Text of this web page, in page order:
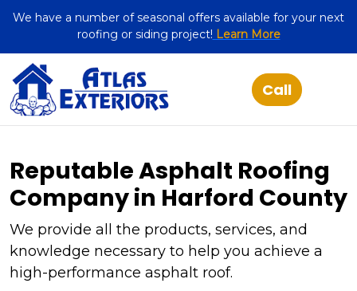
We have a number of seasonal offers available for your next
roofing or siding project! Learn More
Reputable Asphalt Roofing
Company in Harford County
We provide all the products, services, and
knowledge necessary to help you achieve a
high-performance asphalt roof.